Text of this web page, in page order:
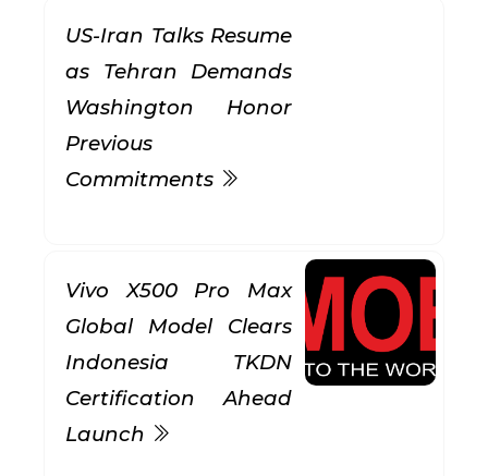
US-Iran Talks Resume
as Tehran Demands
Washington Honor
Previous
Commitments
Vivo X500 Pro Max
Global Model Clears
Indonesia TKDN
Certification Ahead
Launch